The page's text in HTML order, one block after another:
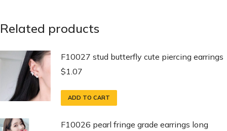
Related products
F10027 stud butterfly cute piercing earrings
$1.07
ADD TO CART
F10026 pearl fringe grade earrings long